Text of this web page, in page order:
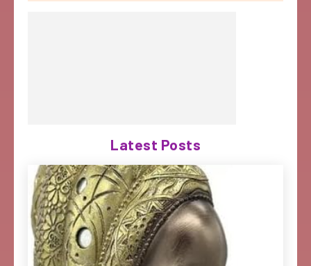
Latest Posts